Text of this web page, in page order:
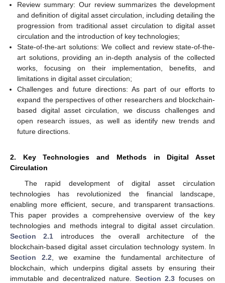
Review summary: Our review summarizes the development
and definition of digital asset circulation, including detailing the
progression from traditional asset circulation to digital asset
circulation and the introduction of key technologies;
State-of-the-art solutions: We collect and review state-of-the-
art solutions, providing an in-depth analysis of the collected
works, focusing on their implementation, benefits, and
limitations in digital asset circulation;
Challenges and future directions: As part of our efforts to
expand the perspectives of other researchers and blockchain-
based digital asset circulation, we discuss challenges and
open research issues, as well as identify new trends and
future directions.
2. Key Technologies and Methods in Digital Asset
Circulation
The rapid development of digital asset circulation
technologies has revolutionized the financial landscape,
enabling more efficient, secure, and transparent transactions.
This paper provides a comprehensive overview of the key
technologies and methods integral to digital asset circulation.
Section 2.1 introduces the overall architecture of the
blockchain-based digital asset circulation technology system. In
Section 2.2 , we examine the fundamental architecture of
blockchain, which underpins digital assets by ensuring their
immutable and decentralized nature.Section 2.3 focuses on